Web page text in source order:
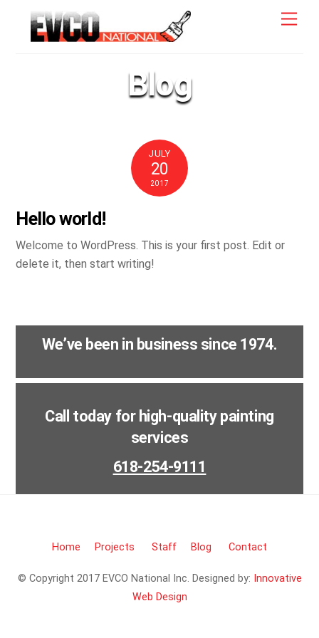
content
Blog
JULY
20
2017
Hello world!
Welcome to WordPress. This is your first post. Edit or
delete it, then start writing!
We’ve been in business since 1974.
Call today for high-quality painting
services
618-254-9111
Home Projects Staff Blog Contact
© Copyright 2017 EVCO National Inc. Designed by: Innovative
Web Design